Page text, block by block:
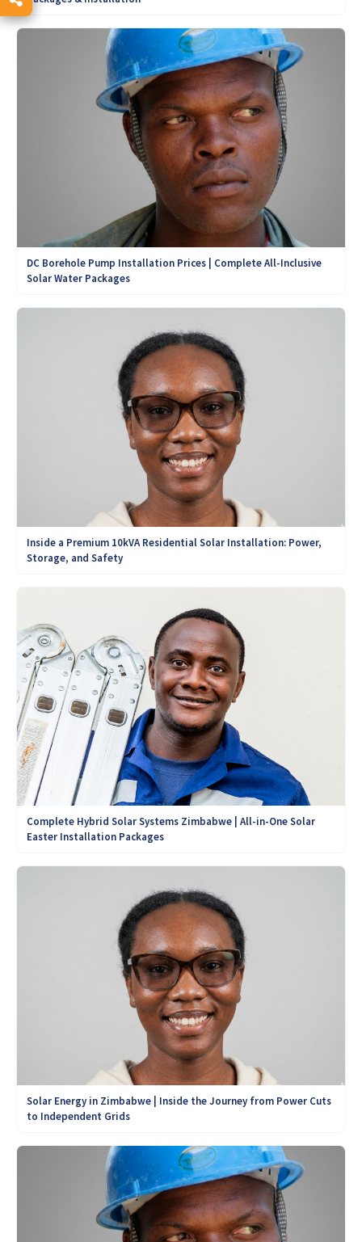
DC Borehole Pump Installation Prices | Complete All-Inclusive
Solar Water Packages
Inside a Premium 10kVA Residential Solar Installation: Power,
Storage, and Safety
Complete Hybrid Solar Systems Zimbabwe | All-in-One Solar
Easter Installation Packages
Solar Energy in Zimbabwe | Inside the Journey from Power Cuts
to Independent Grids